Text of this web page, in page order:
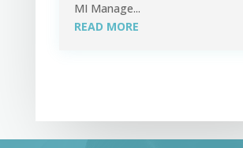
MI Manage...
READ MORE